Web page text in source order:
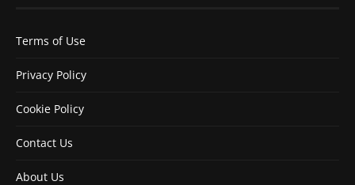
Terms of Use
Privacy Policy
Cookie Policy
Contact Us
About Us